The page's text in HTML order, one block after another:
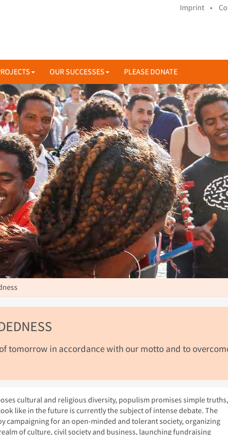
Imprint •
OUR SUCCESSES PLEASE DONATE
tomorrow in accordance with our motto and to
cultural and religious diversity, populism promises simple truths,
like in the future is currently the subject of intense debate. The
campaigning for an open-minded and tolerant society, organizing
of culture, civil society and business, launching fundraising